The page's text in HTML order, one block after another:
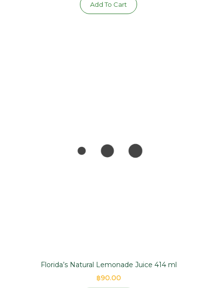
Add To Cart
Florida’s Natural Lemonade Juice 414 ml
฿90.00